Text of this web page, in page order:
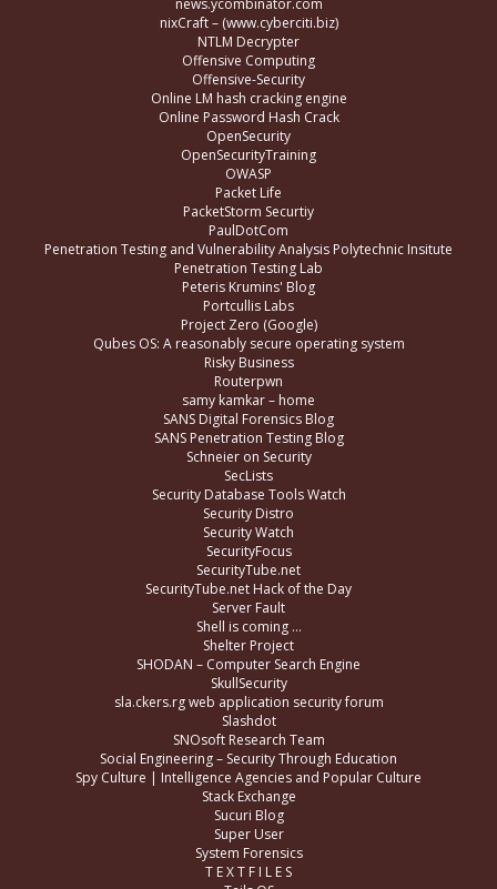
nixCraft – (www.cyberciti.biz)
NTLM Decrypter
Offensive Computing
Offensive-Security
Online LM hash cracking engine
Online Password Hash Crack
OpenSecurity
OpenSecurityTraining
OWASP
Packet Life
PacketStorm Securtiy
PaulDotCom
Penetration Testing and Vulnerability Analysis Polytechnic Insitute
Penetration Testing Lab
Peteris Krumins' Blog
Portcullis Labs
Project Zero (Google)
Qubes OS: A reasonably secure operating system
Risky Business
Routerpwn
samy kamkar – home
SANS Digital Forensics Blog
SANS Penetration Testing Blog
Schneier on Security
SecLists
Security Database Tools Watch
Security Distro
Security Watch
SecurityFocus
SecurityTube.net
SecurityTube.net Hack of the Day
Server Fault
Shell is coming …
Shelter Project
SHODAN – Computer Search Engine
SkullSecurity
sla.ckers.rg web application security forum
Slashdot
SNOsoft Research Team
Social Engineering – Security Through Education
Spy Culture | Intelligence Agencies and Popular Culture
Stack Exchange
Sucuri Blog
Super User
System Forensics
T E X T F I L E S